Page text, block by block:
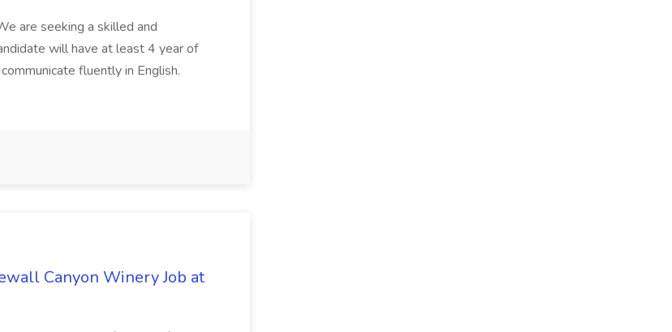
are seeking a skilled and
will have at least 4 year of
fluently in English.
Canyon Winery Job at